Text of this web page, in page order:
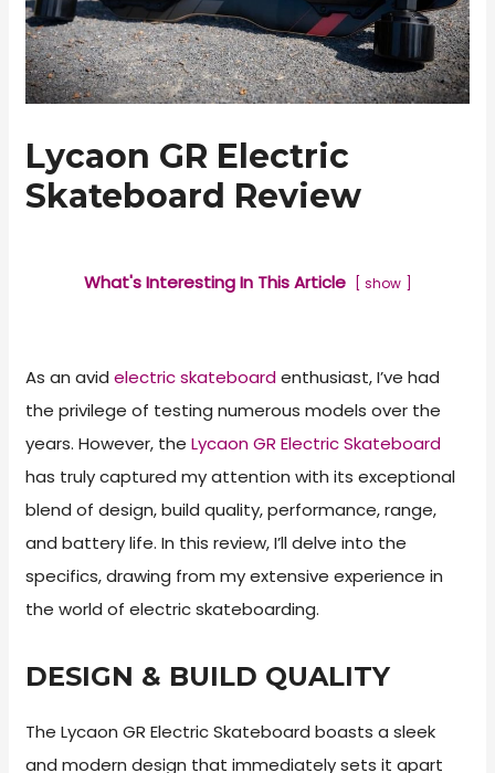
Lycaon GR Electric
Skateboard Review
What's Interesting In This Article show
As an avidelectric skateboardenthusiast, I’ve had
the privilege of testing numerous models over the
years. However, theLycaon GR Electric Skateboard
has truly captured my attention with its exceptional
blend of design, build quality, performance, range,
and battery life. In this review, I’ll delve into the
specifics, drawing from my extensive experience in
the world of electric skateboarding.
DESIGN & BUILD QUALITY
The Lycaon GR Electric Skateboard boasts a sleek
and modern design that immediately sets it apart